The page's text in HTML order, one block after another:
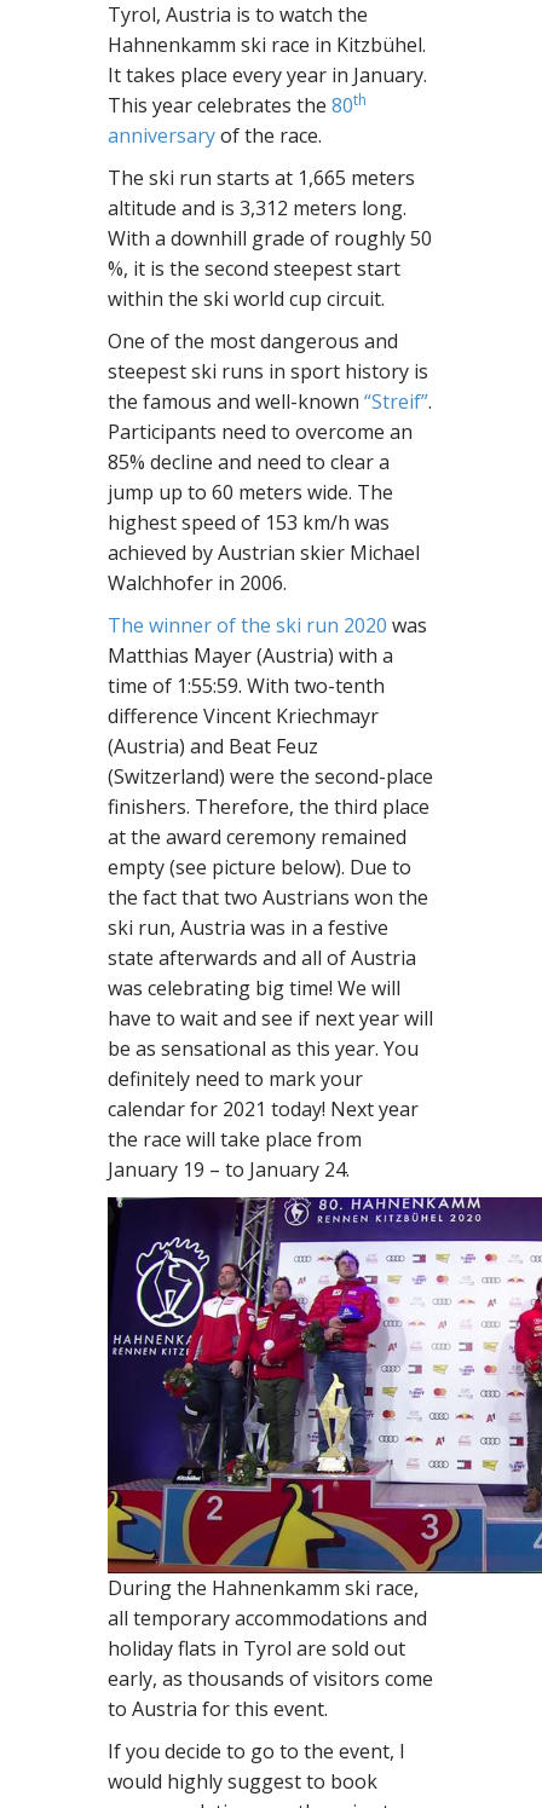
Tyrol, Austria is to watch the
Hahnenkamm ski race in Kitzbühel.
It takes place every year in January.
This year celebrates the 80th
anniversaryof the race.
The ski run starts at 1,665 meters
altitude and is 3,312 meters long.
With a downhill grade of roughly 50
%, it is the second steepest start
within the ski world cup circuit.
One of the most dangerous and
steepest ski runs in sport history is
the famous and well-known “Streif”.
Participants need to overcome an
85% decline and need to clear a
jump up to 60 meters wide. The
highest speed of 153 km/h was
achieved by Austrian skier Michael
Walchhofer in 2006.
The winner of the ski run 2020 was
Matthias Mayer (Austria) with a
time of 1:55:59. With two-tenth
difference Vincent Kriechmayr
(Austria) and Beat Feuz
(Switzerland) were the second-place
finishers. Therefore, the third place
at the award ceremony remained
empty (see picture below). Due to
the fact that two Austrians won the
ski run, Austria was in a festive
state afterwards and all of Austria
was celebrating big time! We will
have to wait and see if next year will
be as sensational as this year. You
definitely need to mark your
calendar for 2021 today! Next year
the race will take place from
January 19 – to January 24.
During the Hahnenkamm ski race,
all temporary accommodations and
holiday flats in Tyrol are sold out
early, as thousands of visitors come
to Austria for this event.
If you decide to go to the event, I
would highly suggest to book